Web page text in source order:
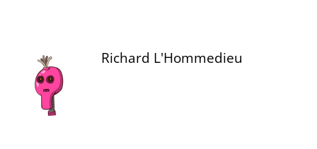
Richard L'Hommedieu